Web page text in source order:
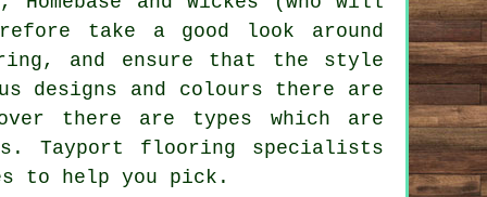
take a good look around
and ensure that the style
designs and colours there are
there are types which are
Tayport flooring specialists
to help you pick.